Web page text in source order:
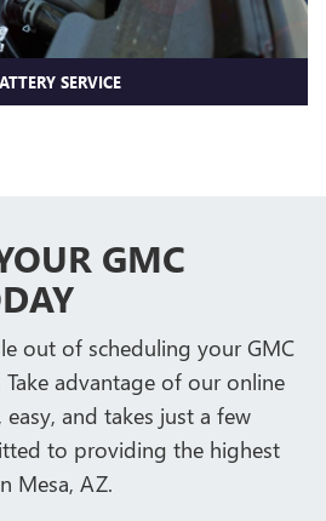
SERVICE
GMC
out of scheduling your GMC
advantage of our online
and takes just a few
to providing the highest
Mesa, AZ.